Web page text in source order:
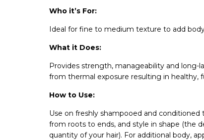
Who it’s For:
Ideal for fine to medium texture to add
What it Does:
Provides strength, manageability and
from thermal exposure resulting in healthy,
How to Use:
Use on freshly shampooed and
from roots to ends, and style in shape (the
quantity of your hair). For additional body,